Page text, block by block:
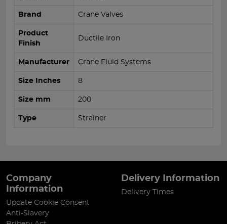
Brand Crane Valves
Product
Finish
Ductile Iron
Manufacturer Crane Fluid Systems
Size Inches 8
Size mm 200
Type Strainer
Company
Information
Update Cookie Consent
Anti-Slavery
Delivery Information
Delivery Times